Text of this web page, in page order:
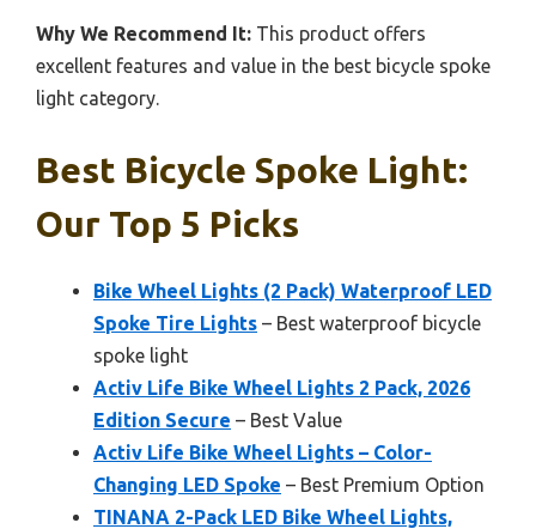
Why We Recommend It: This product offers
excellent features and value in the best bicycle spoke
light category.
Best Bicycle Spoke Light:
Our Top 5 Picks
Bike Wheel Lights (2 Pack) Waterproof LED
Spoke Tire Lights – Best waterproof bicycle
spoke light
Activ Life Bike Wheel Lights 2 Pack, 2026
Edition Secure – Best Value
Activ Life Bike Wheel Lights – Color-
Changing LED Spoke – Best Premium Option
TINANA 2-Pack LED Bike Wheel Lights,